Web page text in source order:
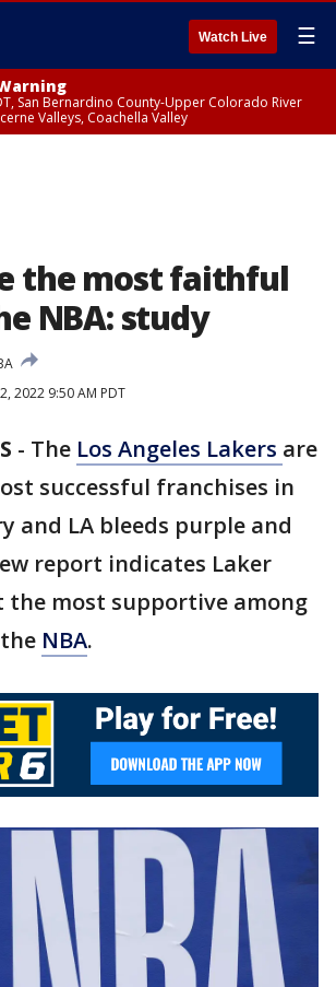
Watch Live ☰
San Bernardino County-Upper Colorado River
Valleys, Coachella Valley
the most faithful
NBA: study
2022 9:50 AM PDT
- The Los Angeles Lakers are
successful franchises in
and LA bleeds purple and
report indicates Laker
the most supportive among
NBA.